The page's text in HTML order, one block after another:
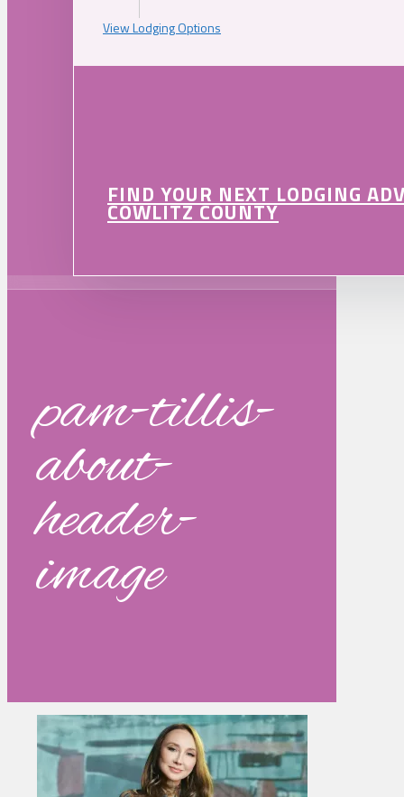
View Lodging Options
FIND YOUR NEXT LODGING
COWLITZ COUNTY
pam-tillis-
about-
header-
image